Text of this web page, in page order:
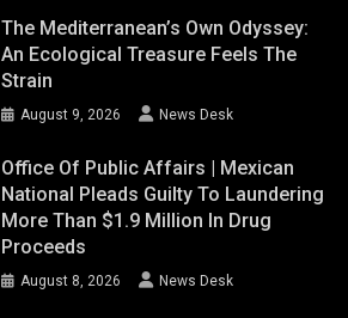
The Mediterranean’s Own Odyssey:
An Ecological Treasure Feels The
Strain
August 9, 2026 News Desk
Office Of Public Affairs | Mexican
National Pleads Guilty To Laundering
More Than $1.9 Million In Drug
Proceeds
August 8, 2026 News Desk